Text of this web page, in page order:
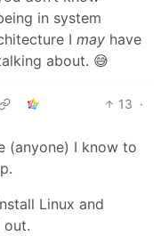
in system
I may have
about. 😅
13 ·
(anyone) I know to
Linux and
out.